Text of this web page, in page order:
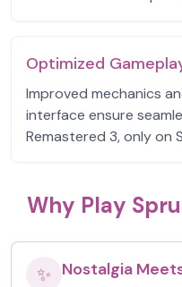
Optimized
Improved mechanics
interface ensure
Remastered 3, only on
Why Play
✨ Nostalgia